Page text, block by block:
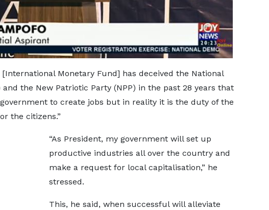
Monetary Fund] has deceived the National
and the New Patriotic Party (NPP) in the past 28 years that
to create jobs but in reality it is the duty of the
the citizens.”
“As President, my government will set up
productive industries all over the country and
make a request for local capitalisation,” he
stressed.
This, he said, when successful will alleviate